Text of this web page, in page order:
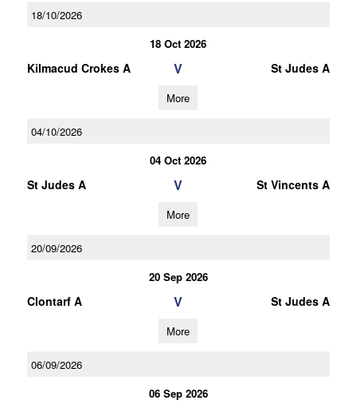
18/10/2026
18 Oct 2026
Kilmacud Crokes A V St Judes A
More
04/10/2026
04 Oct 2026
St Judes A V St Vincents A
More
20/09/2026
20 Sep 2026
Clontarf A V St Judes A
More
06/09/2026
06 Sep 2026